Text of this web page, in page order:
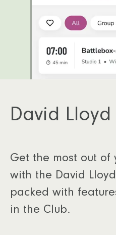
David
Get the most out of
with the David
packed with
in the Club.